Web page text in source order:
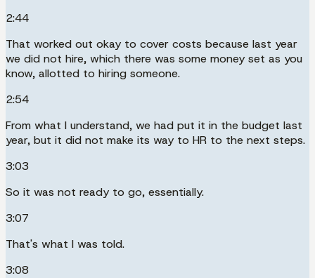
2:44
That worked out okay to cover costs because last year
we did not hire, which there was some money set as you
know, allotted to hiring someone.
2:54
From what I understand, we had put it in the budget last
year, but it did not make its way to HR to the next steps.
3:03
So it was not ready to go, essentially.
3:07
That's what I was told.
3:08